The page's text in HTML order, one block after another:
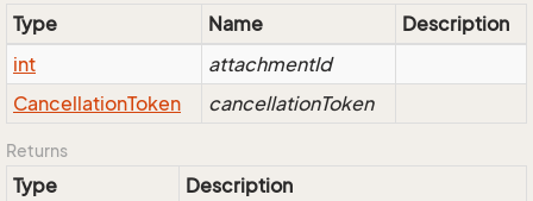
Type Name
Description
int
attachmentId
CancellationToken cancellationToken
Returns
Type Description